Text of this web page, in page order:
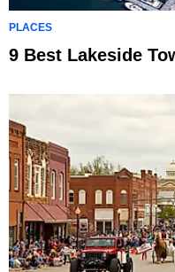
PLACES
9 Best Lakeside